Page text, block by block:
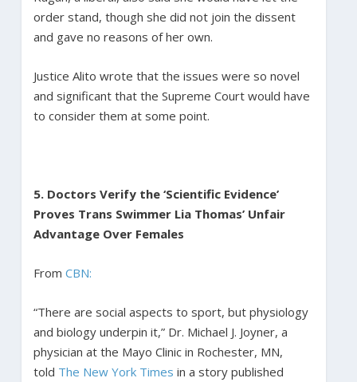
order stand, though she did not join the dissent
and gave no reasons of her own.
Justice Alito wrote that the issues were so novel
and significant that the Supreme Court would have
to consider them at some point.
5. Doctors Verify the ‘Scientific Evidence’
Proves Trans Swimmer Lia Thomas’ Unfair
Advantage Over Females
From CBN:
“There are social aspects to sport, but physiology
and biology underpin it,” Dr. Michael J. Joyner, a
physician at the Mayo Clinic in Rochester, MN,
told The New York Times in a story published